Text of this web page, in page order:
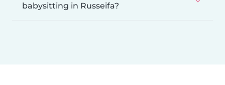
babysitting in Russeifa?